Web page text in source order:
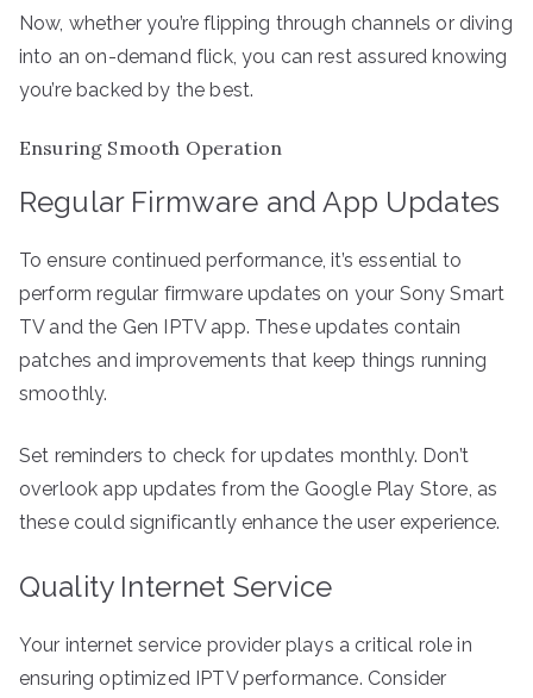
Now, whether you’re flipping through channels or diving
into an on-demand flick, you can rest assured knowing
you’re backed by the best.
Ensuring Smooth Operation
Regular Firmware and App Updates
To ensure continued performance, it’s essential to
perform regular firmware updates on your Sony Smart
TV and the Gen IPTV app. These updates contain
patches and improvements that keep things running
smoothly.
Set reminders to check for updates monthly. Don’t
overlook app updates from the Google Play Store, as
these could significantly enhance the user experience.
Quality Internet Service
Your internet service provider plays a critical role in
ensuring optimized IPTV performance. Consider